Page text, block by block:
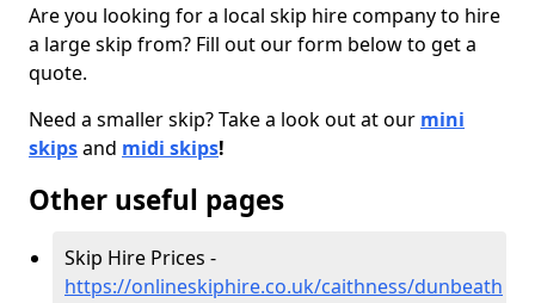
Are you looking for a local skip hire company to hire
a large skip from? Fill out our form below to get a
quote.
Need a smaller skip? Take a look out at our mini
skipsand midi skips!
Other useful pages
Skip Hire Prices -
https://onlineskiphire.co.uk/caithness/dunbeath